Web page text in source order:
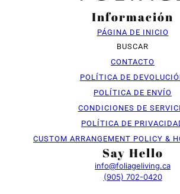
Información
PÁGINA DE INICIO
BUSCAR
CONTACTO
POLÍTICA DE
POLÍTICA DE ENVÍO
CONDICIONES DE
POLÍTICA DE
CUSTOM ARRANGEMENT POLICY &
Say Hello
info@foliageliving.ca
(905) 702-0420